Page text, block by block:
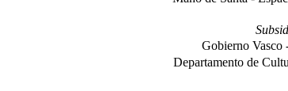
Gobierno Vasco
Departamento de